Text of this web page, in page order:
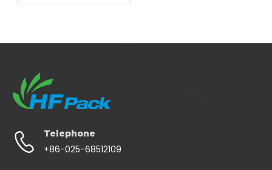
Telephone
+86-025-68512109